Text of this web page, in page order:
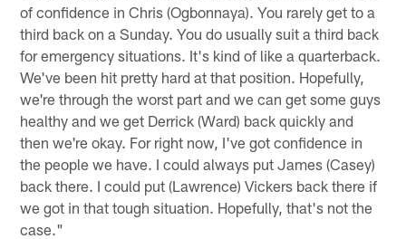
of confidence in Chris (Ogbonnaya). You rarely get to a
third back on a Sunday. You do usually suit a third back
for emergency situations. It's kind of like a quarterback.
We've been hit pretty hard at that position. Hopefully,
we're through the worst part and we can get some guys
healthy and we get Derrick (Ward) back quickly and
then we're okay. For right now, I've got confidence in
the people we have. I could always put James (Casey)
back there. I could put (Lawrence) Vickers back there if
we got in that tough situation. Hopefully, that's not the
case."